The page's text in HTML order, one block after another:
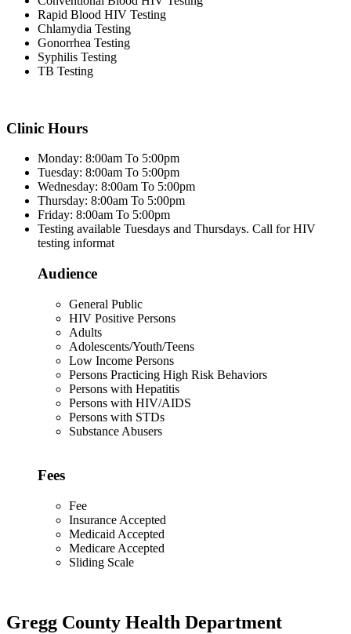
Rapid Blood HIV Testing
Chlamydia Testing
Gonorrhea Testing
Syphilis Testing
TB Testing
Clinic Hours
Monday: 8:00am To 5:00pm
Tuesday: 8:00am To 5:00pm
Wednesday: 8:00am To 5:00pm
Thursday: 8:00am To 5:00pm
Friday: 8:00am To 5:00pm
Testing available Tuesdays and Thursdays. Call for HIV
testing informat
Audience
General Public
HIV Positive Persons
Adults
Adolescents/Youth/Teens
Low Income Persons
Persons Practicing High Risk Behaviors
Persons with Hepatitis
Persons with HIV/AIDS
Persons with STDs
Substance Abusers
Fees
Fee
Insurance Accepted
Medicaid Accepted
Medicare Accepted
Sliding Scale
Gregg County Health Department